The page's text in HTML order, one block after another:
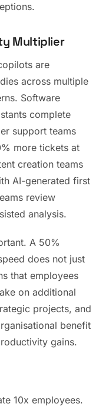
Multiplier
are
across multiple
Software
complete
support teams
more tickets at
creation teams
AI-generated first
review
analysis.
A 50%
does not just
that employees
on additional
projects, and
benefit
gains.
10x employees.